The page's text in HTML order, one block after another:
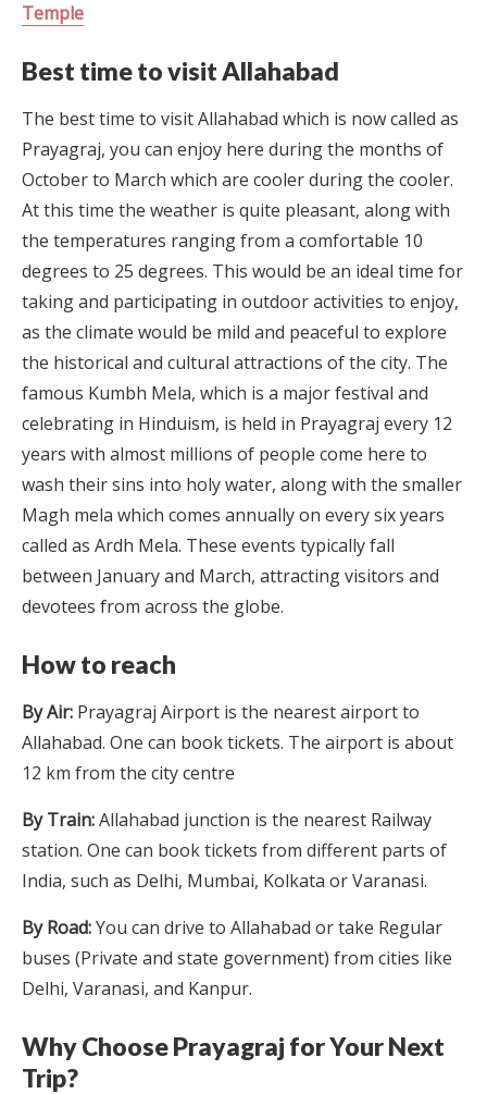
Temple
Best time to visit Allahabad
The best time to visit Allahabad which is now called as
Prayagraj, you can enjoy here during the months of
October to March which are cooler during the cooler.
At this time the weather is quite pleasant, along with
the temperatures ranging from a comfortable 10
degrees to 25 degrees. This would be an ideal time for
taking and participating in outdoor activities to enjoy,
as the climate would be mild and peaceful to explore
the historical and cultural attractions of the city. The
famous Kumbh Mela, which is a major festival and
celebrating in Hinduism, is held in Prayagraj every 12
years with almost millions of people come here to
wash their sins into holy water, along with the smaller
Magh mela which comes annually on every six years
called as Ardh Mela. These events typically fall
between January and March, attracting visitors and
devotees from across the globe.
How to reach
By Air: Prayagraj Airport is the nearest airport to
Allahabad. One can book tickets. The airport is about
12 km from the city centre
By Train:Allahabad junction is the nearest Railway
station. One can book tickets from different parts of
India, such as Delhi, Mumbai, Kolkata or Varanasi.
By Road:You can drive to Allahabad or take Regular
buses (Private and state government) from cities like
Delhi, Varanasi, and Kanpur.
Why Choose Prayagraj for Your Next
Trip?